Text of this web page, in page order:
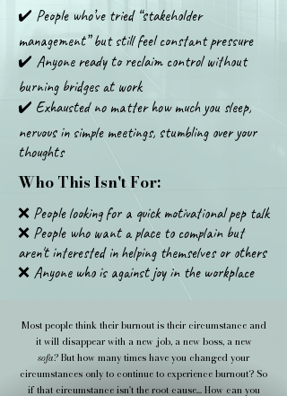
✔️ People who’ve tried “stakeholder
management” but still feel constant pressure
✔️ Anyone ready to reclaim control without
burning bridges at work
✔️ Exhausted no matter how much you sleep,
nervous in simple meetings, stumbling over your
thoughts
Who This Isn't For:
❌ People looking for a quick motivational pep talk
❌ People who want a place to complain but
aren't interested in helping themselves or others
❌ Anyone who is against joy in the workplace
Most people think their burnout is their circumstance and
it will disappear with a new job, a new boss, a new
sofa? But how many times have you changed your
circumstances only to continue to experience burnout? So
if that circumstance isn't the root cause... How can you